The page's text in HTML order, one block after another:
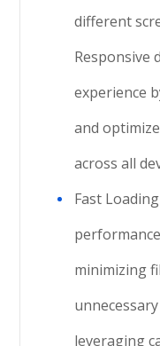
different
Responsive
experience
and
across all
Fast
minimizing
leveraging